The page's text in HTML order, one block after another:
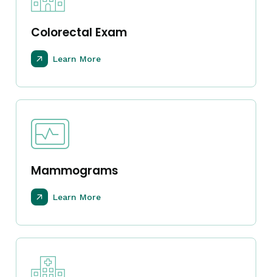
Colorectal Exam
Learn More
Mammograms
Learn More